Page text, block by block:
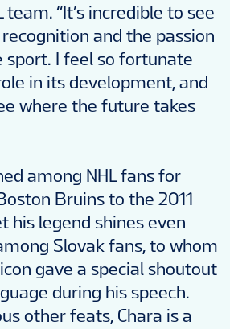
team. “It’s incredible to see
and the passion
sport. I feel so fortunate
in its development, and
where the future takes
among NHL fans for
Bruins to the 2011
his legend shines even
Slovak fans, to whom
gave a special shoutout
during his speech.
other feats, Chara is a